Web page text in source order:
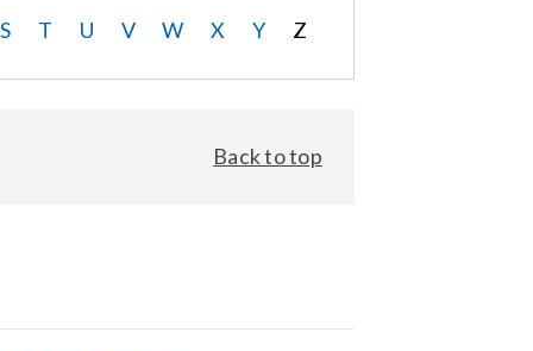
S T U V W X Y Z
Back to top